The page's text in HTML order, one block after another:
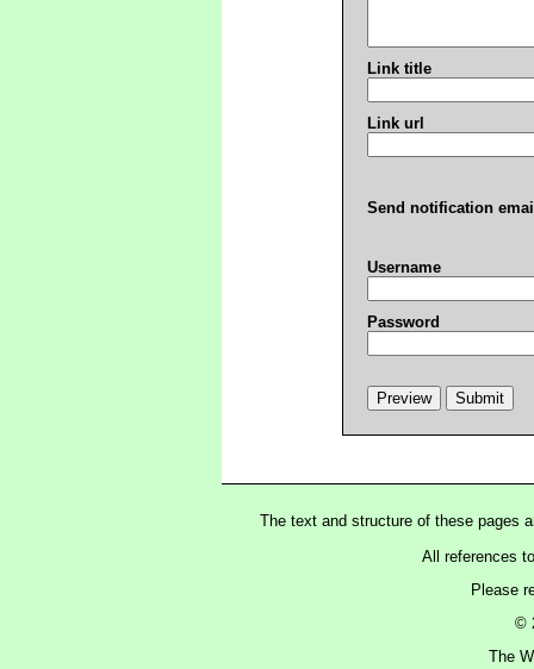
Link title
Link url
Send notification
Username
Password
The text and structure of these pages
All references
Please
©
The